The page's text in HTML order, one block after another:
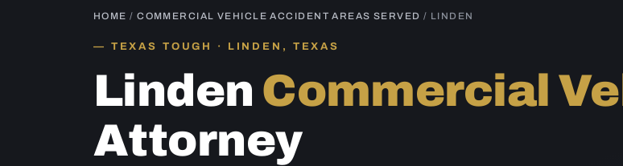
HOME /COMMERCIAL VEHICLE ACCIDENT AREAS SERVED / LINDEN
TEXAS TOUGH · LINDEN, TEXAS
Linden Commercial
Attorney